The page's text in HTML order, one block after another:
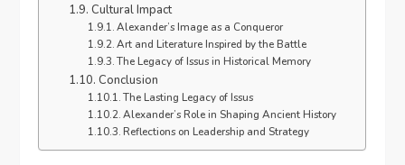
Cultural Impact
Alexander’s Image as a Conqueror
Art and Literature Inspired by the Battle
The Legacy of Issus in Historical Memory
Conclusion
The Lasting Legacy of Issus
Alexander’s Role in Shaping Ancient History
Reflections on Leadership and Strategy